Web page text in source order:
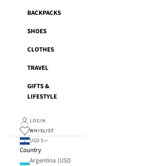
BACKPACKS
SHOES
CLOTHES
TRAVEL
GIFTS &
LIFESTYLE
LOGIN
WHISLIST
USD $
Country
Argentina (USD